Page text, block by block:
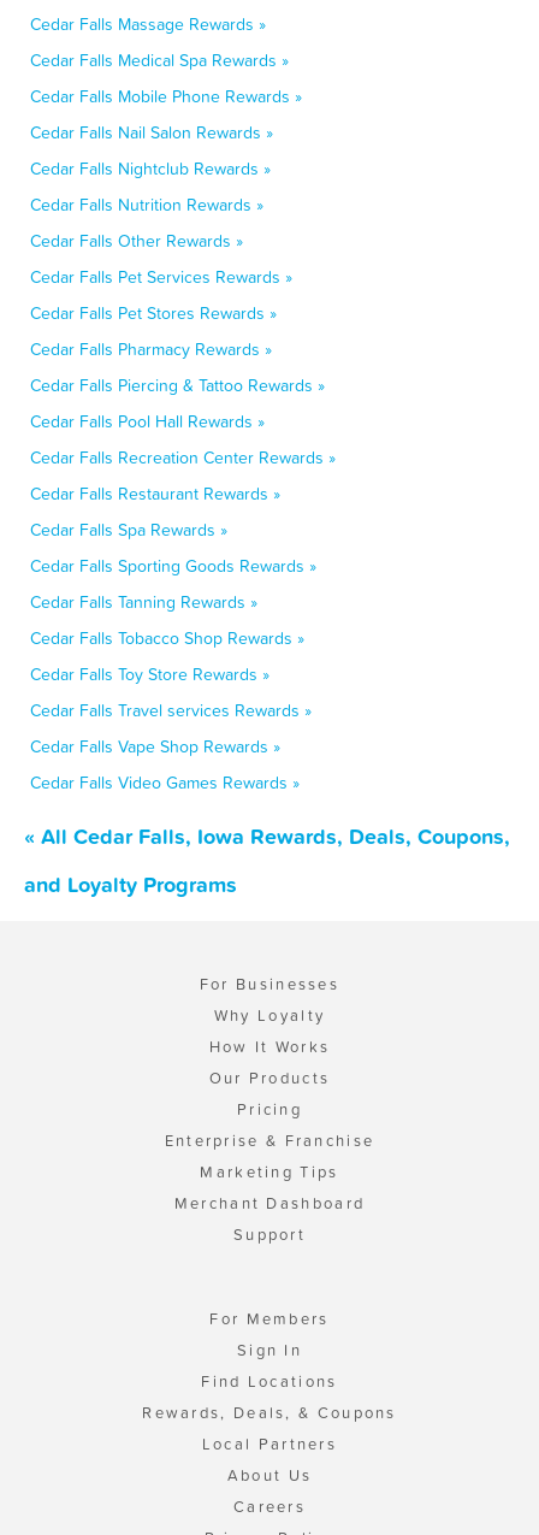
Cedar Falls Massage Rewards »
Cedar Falls Medical Spa Rewards »
Cedar Falls Mobile Phone Rewards »
Cedar Falls Nail Salon Rewards »
Cedar Falls Nightclub Rewards »
Cedar Falls Nutrition Rewards »
Cedar Falls Other Rewards »
Cedar Falls Pet Services Rewards »
Cedar Falls Pet Stores Rewards »
Cedar Falls Pharmacy Rewards »
Cedar Falls Piercing & Tattoo Rewards »
Cedar Falls Pool Hall Rewards »
Cedar Falls Recreation Center Rewards »
Cedar Falls Restaurant Rewards »
Cedar Falls Spa Rewards »
Cedar Falls Sporting Goods Rewards »
Cedar Falls Tanning Rewards »
Cedar Falls Tobacco Shop Rewards »
Cedar Falls Toy Store Rewards »
Cedar Falls Travel services Rewards »
Cedar Falls Vape Shop Rewards »
Cedar Falls Video Games Rewards »
« All Cedar Falls, Iowa Rewards, Deals, Coupons,
and Loyalty Programs
For Businesses
Why Loyalty
How It Works
Our Products
Pricing
Enterprise & Franchise
Marketing Tips
Merchant Dashboard
Support
For Members
Sign In
Find Locations
Rewards, Deals, & Coupons
Local Partners
About Us
Careers